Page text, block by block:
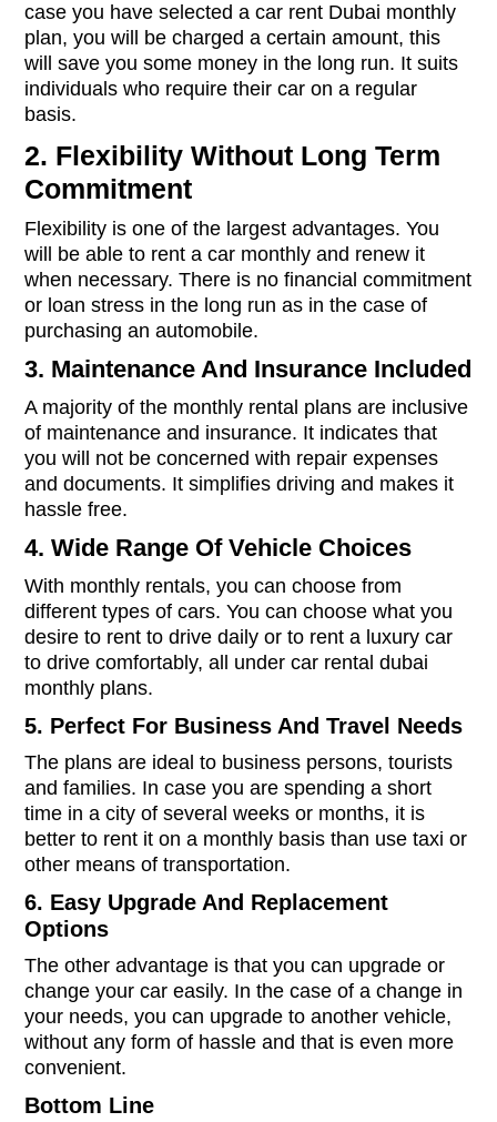
case you have selected a car rent Dubai monthly
plan, you will be charged a certain amount, this
will save you some money in the long run. It suits
individuals who require their car on a regular
basis.
2. Flexibility Without Long Term
Commitment
Flexibility is one of the largest advantages. You
will be able to rent a car monthly and renew it
when necessary. There is no financial commitment
or loan stress in the long run as in the case of
purchasing an automobile.
3. Maintenance And Insurance Included
A majority of the monthly rental plans are inclusive
of maintenance and insurance. It indicates that
you will not be concerned with repair expenses
and documents. It simplifies driving and makes it
hassle free.
4. Wide Range Of Vehicle Choices
With monthly rentals, you can choose from
different types of cars. You can choose what you
desire to rent to drive daily or to rent a luxury car
to drive comfortably, all under car rental dubai
monthly plans.
5. Perfect For Business And Travel Needs
The plans are ideal to business persons, tourists
and families. In case you are spending a short
time in a city of several weeks or months, it is
better to rent it on a monthly basis than use taxi or
other means of transportation.
6. Easy Upgrade And Replacement
Options
The other advantage is that you can upgrade or
change your car easily. In the case of a change in
your needs, you can upgrade to another vehicle,
without any form of hassle and that is even more
convenient.
Bottom Line